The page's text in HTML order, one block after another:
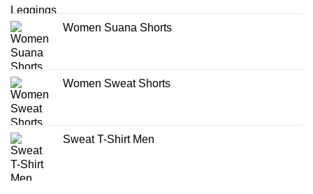
Women Suana Shorts
Women Sweat Shorts
Sweat T-Shirt Men